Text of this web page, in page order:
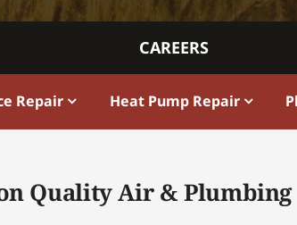
CAREERS
Repair Heat Pump Repair
Quality Air & Plumbing